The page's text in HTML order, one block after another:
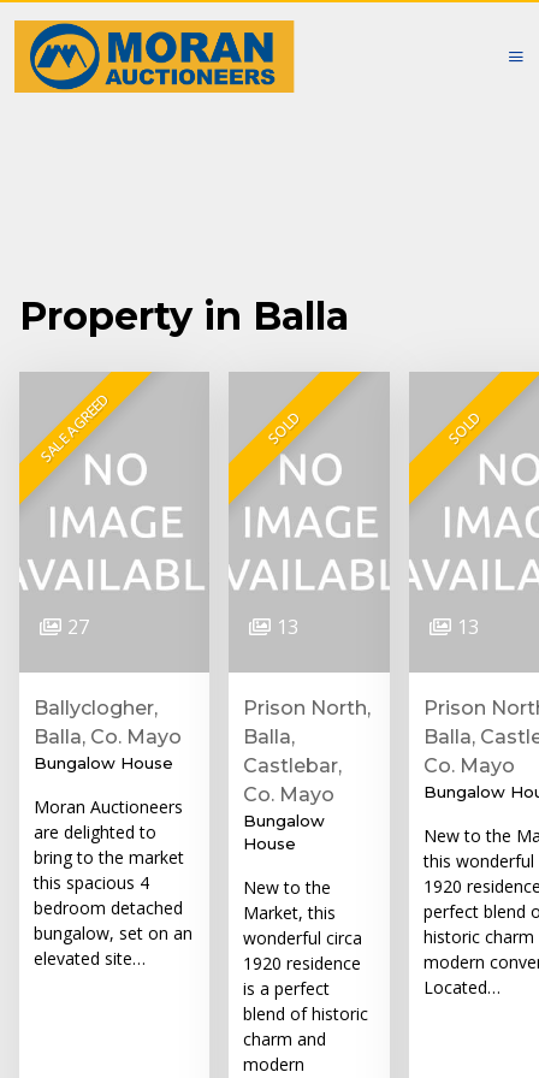
Property in Balla
SALE AGREED
27
Ballyclogher,
Balla, Co. Mayo
Bungalow House
Moran Auctioneers
are delighted to
bring to the market
this spacious 4
bedroom detached
bungalow, set on an
elevated site…
SOLD
13
Prison North,
Balla,
Castlebar,
Co. Mayo
Bungalow
House
New to the
Market, this
wonderful circa
1920 residence
is a perfect
blend of historic
charm and
modern
SOLD
13
Prison
Balla,
Co. Mayo
Bungalow
New to the
this wonderful
1920
perfect blend
historic charm
modern
Located…